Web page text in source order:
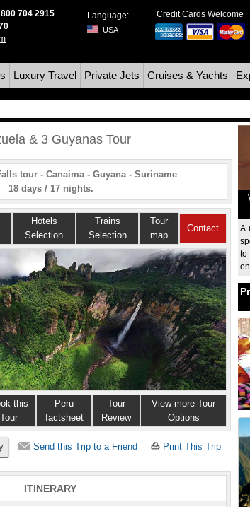
704 2915
Language:
USA
Credit Cards Welcome
Luxury Travel Private Jets Cruises & Yachts
& 3 Guyanas Tour
tour - Canaima - Guyana - Suriname
18 days / 17 nights.
Hotels
Selection
Trains
Selection
Tour
map
Contact
Us
this
Tour
Peru
factsheet
Tour
Review
View more Tour
Options
Send this Trip to a Friend Print This Trip
ITINERARY
A
to